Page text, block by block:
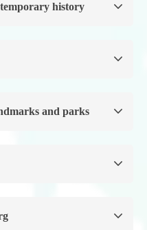
history
and parks